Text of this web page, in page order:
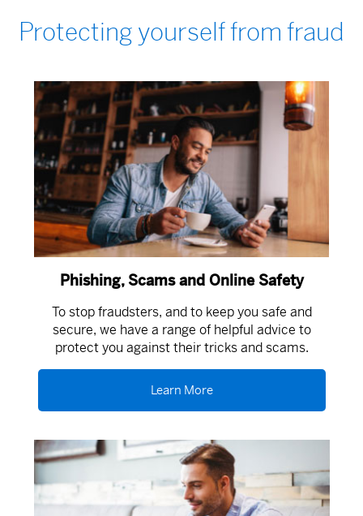
Protecting yourself from fraud
Phishing, Scams and Online Safety
To stop fraudsters, and to keep you safe and
secure, we have a range of helpful advice to
protect you against their tricks and scams.
Learn More